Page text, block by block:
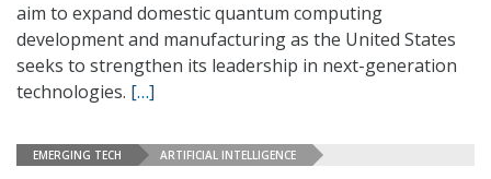
aim to expand domestic quantum computing
development and manufacturing as the United States
seeks to strengthen its leadership in next-generation
technologies. […]
EMERGING TECH ARTIFICIAL INTELLIGENCE